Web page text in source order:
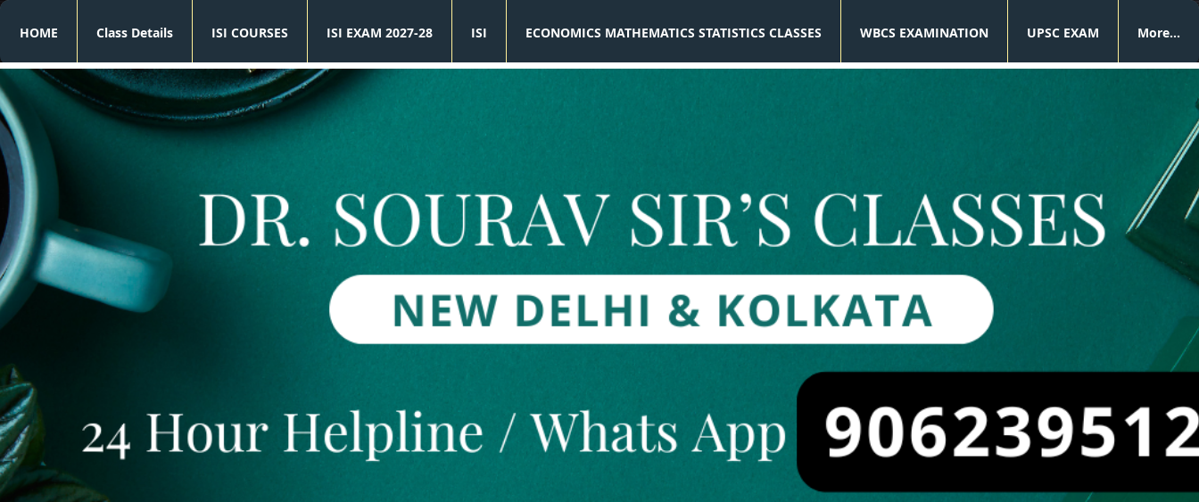
HOME Class Details ISI COURSES ISI EXAM 2027-28 ISI ECONOMICS MATHEMATICS STATISTICS CLASSES WBCS EXAMINATION UPSC EXAM More...